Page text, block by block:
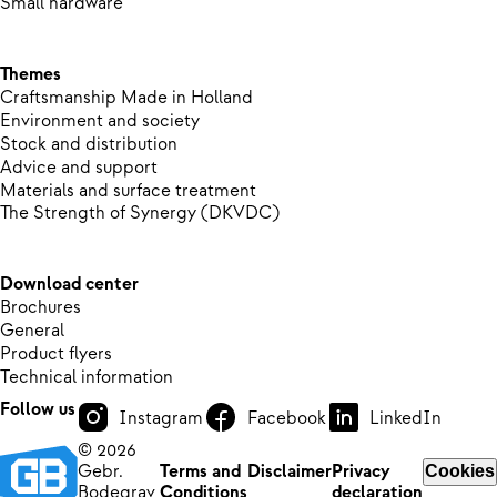
Themes
Craftsmanship Made in Holland
Environment and society
Stock and distribution
Advice and support
Materials and surface treatment
The Strength of Synergy (DKVDC)
Download center
Brochures
General
Product flyers
Technical information
Follow us
Instagram Facebook
LinkedIn
© 2026
Gebr.
Terms and DisclaimerPrivacy
Cookies